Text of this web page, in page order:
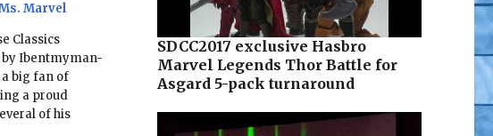
Marvel
Classics
by Ibentmyman-
big fan of
a proud
of his
SDCC2017 exclusive Hasbro
Marvel Legends Thor Battle for
Asgard 5-pack turnaround